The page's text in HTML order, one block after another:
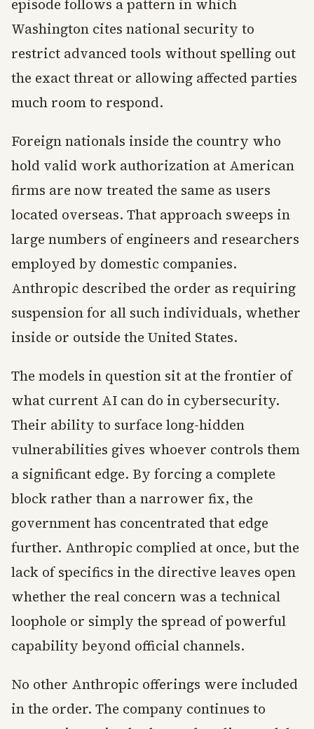
episode follows a pattern in which
Washington cites national security to
restrict advanced tools without spelling out
the exact threat or allowing affected parties
much room to respond.
Foreign nationals inside the country who
hold valid work authorization at American
firms are now treated the same as users
located overseas. That approach sweeps in
large numbers of engineers and researchers
employed by domestic companies.
Anthropic described the order as requiring
suspension for all such individuals, whether
inside or outside the United States.
The models in question sit at the frontier of
what current AI can do in cybersecurity.
Their ability to surface long-hidden
vulnerabilities gives whoever controls them
a significant edge. By forcing a complete
block rather than a narrower fix, the
government has concentrated that edge
further. Anthropic complied at once, but the
lack of specifics in the directive leaves open
whether the real concern was a technical
loophole or simply the spread of powerful
capability beyond official channels.
No other Anthropic offerings were included
in the order. The company continues to